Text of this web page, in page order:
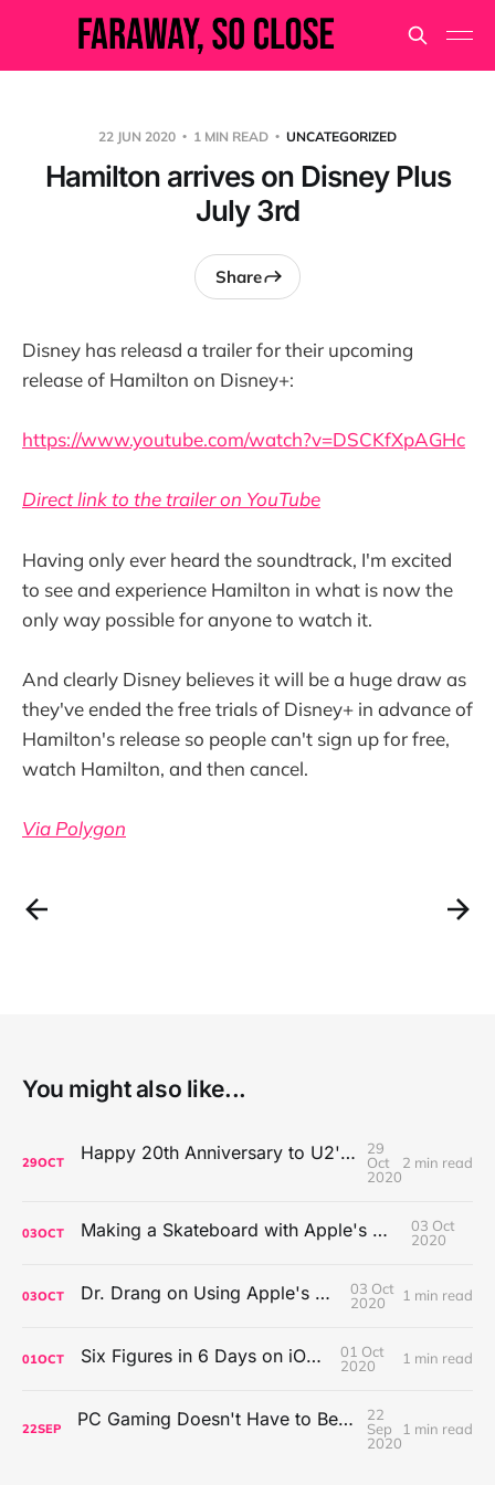
22 JUN 2020 1 MIN READ UNCATEGORIZED
Hamilton arrives on Disney Plus
July 3rd
Share
Disney has releasd a trailer for their upcoming
release of Hamilton on Disney+:
https://www.youtube.com/watch?v=DSCKfXpAGHc
Direct link to the trailer on YouTube
Having only ever heard the soundtrack, I'm excited
to see and experience Hamilton in what is now the
only way possible for anyone to watch it.
And clearly Disney believes it will be a huge draw as
they've ended the free trials of Disney+ in advance of
Hamilton's release so people can't sign up for free,
watch Hamilton, and then cancel.
Via Polygon
You might also like...
29OCT Happy 20th Anniversary to U2's All That You Can't Leave Behind
29
Oct
2020
2 min read
03OCT Making a Skateboard with Apple's Mac Pro Wheels
03 Oct
2020
03OCT Dr. Drang on Using Apple's Notes App
03 Oct
2020
1 min read
01OCT Six Figures in 6 Days on iOS Icons
01 Oct
2020
1 min read
22SEP PC Gaming Doesn't Have to Be Expensive, But It Is Better Than macOS By a Mile
22
Sep
2020
1 min read